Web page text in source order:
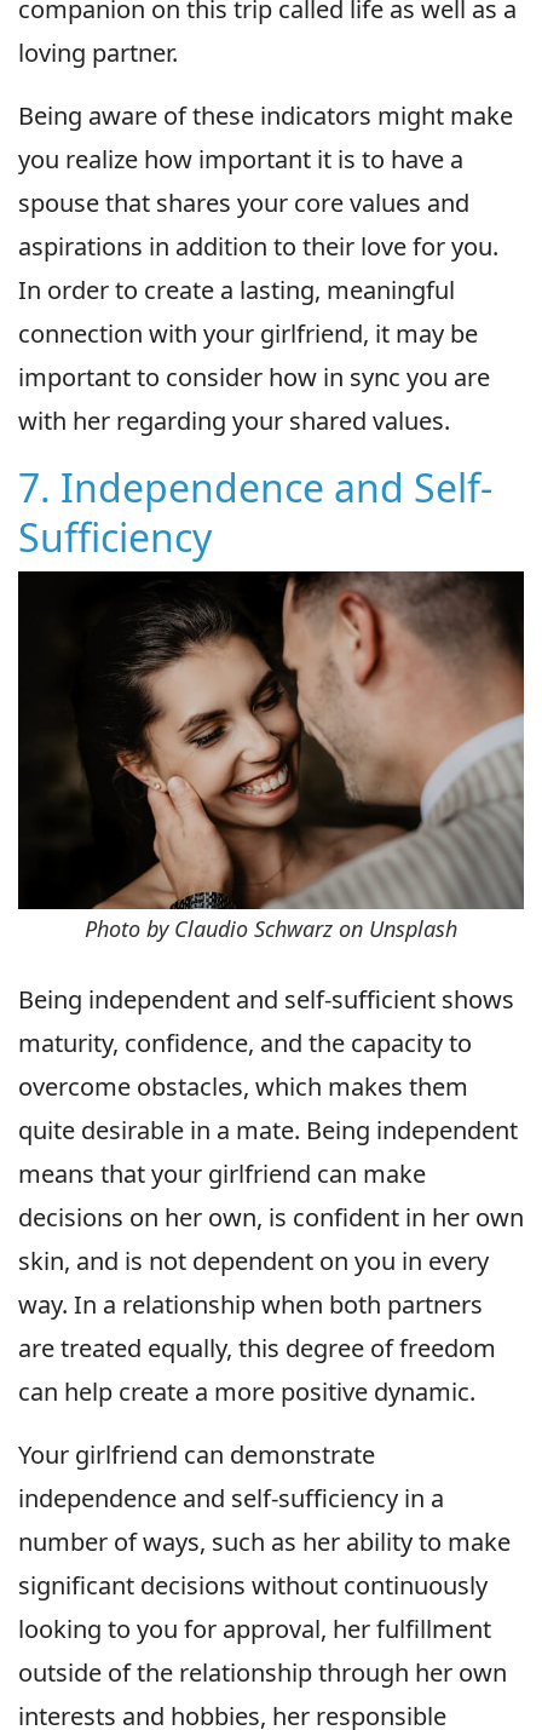
companion on this trip called life as well as a
loving partner.
Being aware of these indicators might make
you realize how important it is to have a
spouse that shares your core values and
aspirations in addition to their love for you.
In order to create a lasting, meaningful
connection with your girlfriend, it may be
important to consider how in sync you are
with her regarding your shared values.
7. Independence and Self-
Sufficiency
Photo by Claudio Schwarz on Unsplash
Being independent and self-sufficient shows
maturity, confidence, and the capacity to
overcome obstacles, which makes them
quite desirable in a mate. Being independent
means that your girlfriend can make
decisions on her own, is confident in her own
skin, and is not dependent on you in every
way. In a relationship when both partners
are treated equally, this degree of freedom
can help create a more positive dynamic.
Your girlfriend can demonstrate
independence and self-sufficiency in a
number of ways, such as her ability to make
significant decisions without continuously
looking to you for approval, her fulfillment
outside of the relationship through her own
interests and hobbies, her responsible